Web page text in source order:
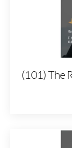
(101) The